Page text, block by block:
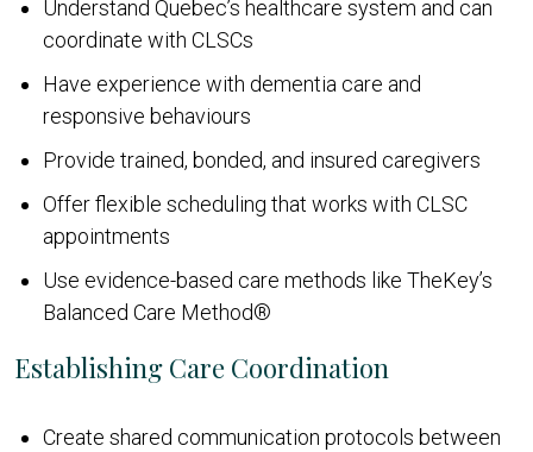
Understand Quebec’s healthcare system and can
coordinate with CLSCs
Have experience with dementia care and
responsive behaviours
Provide trained, bonded, and insured caregivers
Offer flexible scheduling that works with CLSC
appointments
Use evidence-based care methods like TheKey’s
Balanced Care Method®
Establishing Care Coordination
Create shared communication protocols between